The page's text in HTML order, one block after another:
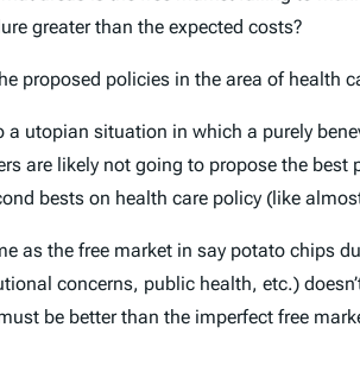
greater than the expected costs?
proposed policies in the area of health
utopian situation in which a purely
are likely not going to propose the
bests on health care policy (like
as the free market in say potato chips
concerns, public health, etc.)
be better than the imperfect free